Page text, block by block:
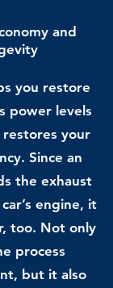
and
you restore
power levels
your
Since an
the exhaust
engine, it
too. Not only
process
but it also